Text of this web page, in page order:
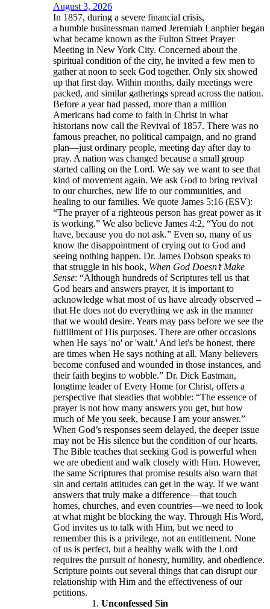
August 3, 2026
In 1857, during a severe financial crisis,
a humble businessman named Jeremiah Lanphier began
what became known as the Fulton Street Prayer
Meeting in New York City. Concerned about the
spiritual condition of the city, he invited a few men to
gather at noon to seek God together. Only six showed
up that first day. Within months, daily meetings were
packed, and similar gatherings spread across the nation.
Before a year had passed, more than a million
Americans had come to faith in Christ in what
historians now call the Revival of 1857. There was no
famous preacher, no political campaign, and no grand
plan—just ordinary people, meeting day after day to
pray. A nation was changed because a small group
started calling on the Lord. We say we want to see that
kind of movement again. We ask God to bring revival
to our churches, new life to our communities, and
healing to our families. We quote James 5:16 (ESV):
“The prayer of a righteous person has great power as it
is working.” We also believe James 4:2, “You do not
have, because you do not ask.” Even so, many of us
know the disappointment of crying out to God and
seeing nothing happen. Dr. James Dobson speaks to
that struggle in his book, When God Doesn’t Make
Sense: “Although hundreds of Scriptures tell us that
God hears and answers prayer, it is important to
acknowledge what most of us have already observed –
that He does not do everything we ask in the manner
that we would desire. Years may pass before we see the
fulfillment of His purposes. There are other occasions
when He says 'no' or 'wait.' And let's be honest, there
are times when He says nothing at all. Many believers
become confused and wounded in those instances, and
their faith begins to wobble.” Dr. Dick Eastman,
longtime leader of Every Home for Christ, offers a
perspective that steadies that wobble: “The essence of
prayer is not how many answers you get, but how
much of Me you seek, because I am your answer.”
When God’s responses seem delayed, the deeper issue
may not be His silence but the condition of our hearts.
The Bible teaches that seeking God is powerful when
we are obedient and walk closely with Him. However,
the same Scriptures that promise results also warn that
sin and certain attitudes can get in the way. If we want
answers that truly make a difference—that touch
homes, churches, and even countries—we need to look
at what might be blocking the way. Through His Word,
God invites us to talk with Him, but we need to
remember this is a privilege, not an entitlement. None
of us is perfect, but a healthy walk with the Lord
requires the pursuit of honesty, humility, and obedience.
Scripture points out several things that can disrupt our
relationship with Him and the effectiveness of our
petitions.
Unconfessed Sin